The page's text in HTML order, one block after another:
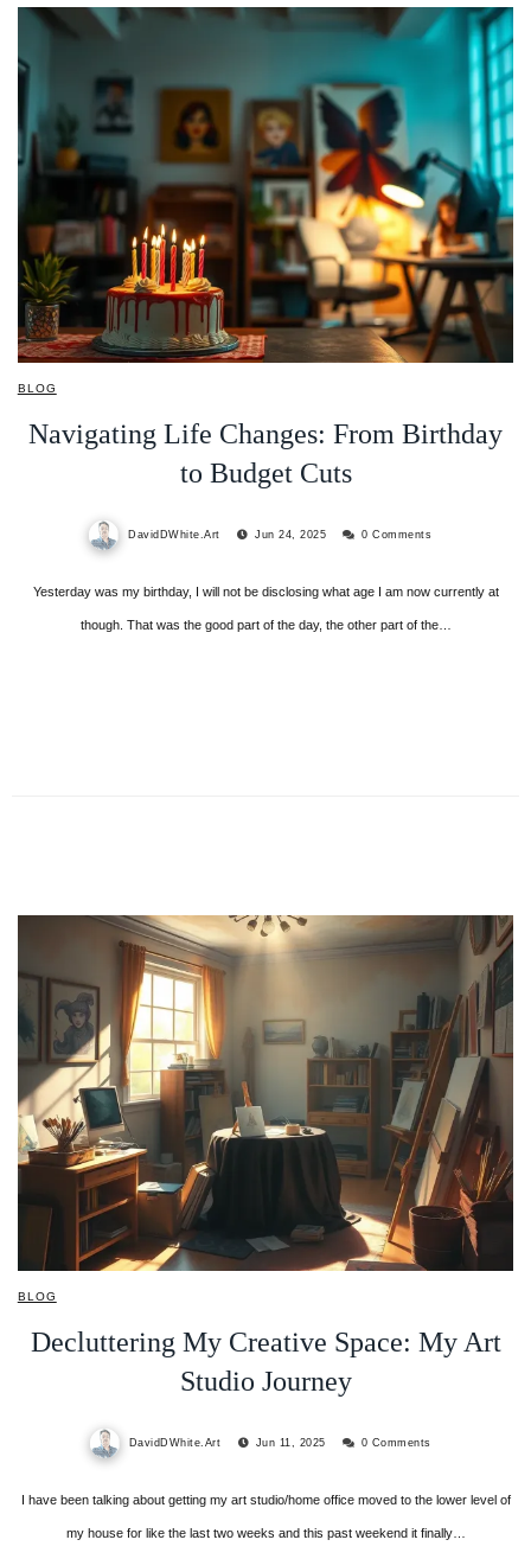
BLOG
Navigating Life Changes: From Birthday
to Budget Cuts
DavidDWhite.Art Jun 24, 2025 0 Comments
Yesterday was my birthday, I will not be disclosing what age I am now currently at
though. That was the good part of the day, the other part of the…
BLOG
Decluttering My Creative Space: My Art
Studio Journey
DavidDWhite.Art Jun 11, 2025 0 Comments
I have been talking about getting my art studio/home office moved to the lower level of
my house for like the last two weeks and this past weekend it finally…